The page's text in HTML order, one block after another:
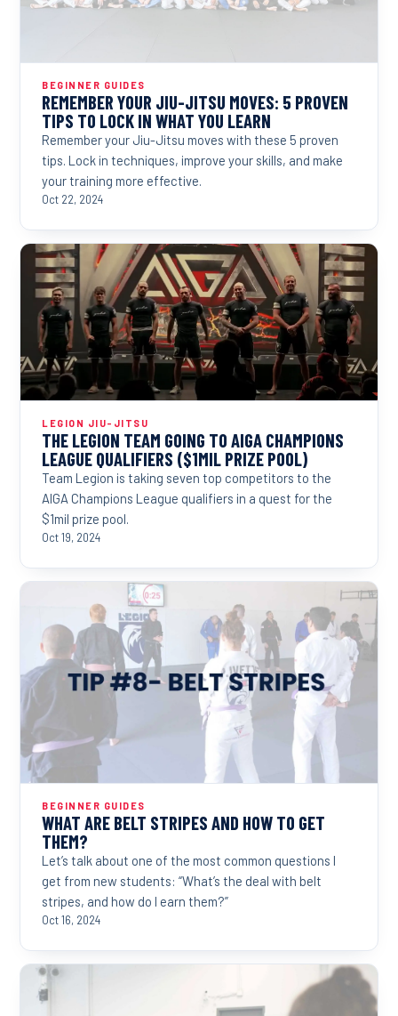
BEGINNER GUIDES
REMEMBER YOUR JIU-JITSU MOVES: 5 PROVEN
TIPS TO LOCK IN WHAT YOU LEARN
Remember your Jiu-Jitsu moves with these 5 proven
tips. Lock in techniques, improve your skills, and make
your training more effective.
Oct 22, 2024
LEGION JIU-JITSU
THE LEGION TEAM GOING TO AIGA CHAMPIONS
LEAGUE QUALIFIERS ($1MIL PRIZE POOL)
Team Legion is taking seven top competitors to the
AIGA Champions League qualifiers in a quest for the
$1mil prize pool.
Oct 19, 2024
BEGINNER GUIDES
WHAT ARE BELT STRIPES AND HOW TO GET
THEM?
Let’s talk about one of the most common questions I
get from new students: “What’s the deal with belt
stripes, and how do I earn them?”
Oct 16, 2024